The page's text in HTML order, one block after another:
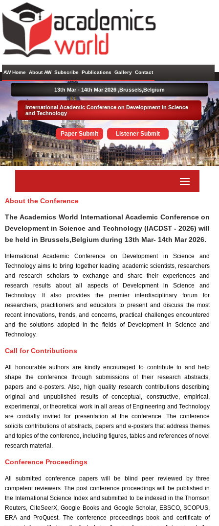
AW Home About AW Subscribe Publications Gallery Contact
International Academic Conference on Development in Science
and Technology
Paper Submit Listener Submit
13th Mar - 14th Mar 2026 ,Brussels,Belgium
About the Conference
The Academics World International Academic Conference on
Development in Science and Technology (IACDST - 2026) will
be held in Brussels,Belgium during 13th Mar- 14th Mar 2026.
International Academic Conference on Development in Science and
Technology aims to bring together leading academic scientists, researchers
and research scholars to exchange and share their experiences and
research results about all aspects of Development in Science and
Technology. It also provides the premier interdisciplinary forum for
researchers, practitioners and educators to present and discuss the most
recent innovations, trends, and concerns, practical challenges encountered
and the solutions adopted in the fields of Development in Science and
Technology.
Call for Contributions
All honourable authors are kindly encouraged to contribute to and help
shape the conference through submissions of their research abstracts,
papers and e-posters. Also, high quality research contributions describing
original and unpublished results of conceptual, constructive, empirical,
experimental, or theoretical work in all areas of Engineering and Technology
are cordially invited for presentation at the conference. The conference
solicits contributions of abstracts, papers and e-posters that address themes
and topics of the conference, including figures, tables and references of novel
research material.
Conference Proceedings
All submitted conference papers will be blind peer reviewed by three
competent reviewers. The post conference proceedings will be published in
the International Science Index and submitted to be indexed in the Thomson
Reuters, CiteSeerX, Google Books and Google Scholar, EBSCO, SCOPUS,
ERA and ProQuest. The conference proceedings book and certificate of